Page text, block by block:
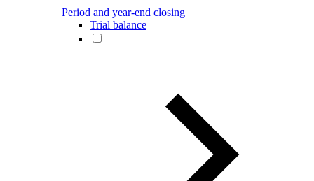
Period and year-end closing
Trial balance